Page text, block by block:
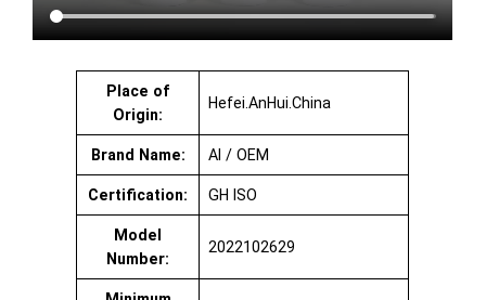
Place of
Origin:
Hefei.AnHui.China
Brand Name: AI / OEM
Certification: GH ISO
Model
Number:
2022102629